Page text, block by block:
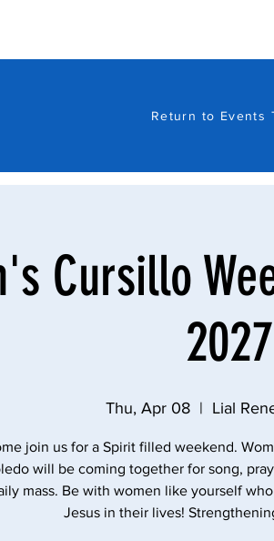
Return to Events
Cursillo
2027
Thu, Apr 08
  |
Lial
join us for a Spirit filled weekend.
will be coming together for song,
mass. Be with women like yourself
Jesus in their lives!